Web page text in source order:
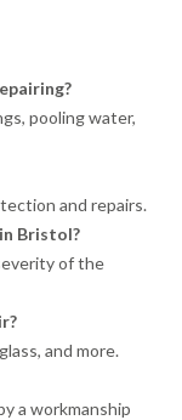
pooling water,
and repairs.
Bristol?
of the
and more.
a workmanship